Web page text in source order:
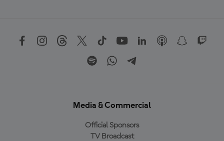
Media & Commercial
Official Sponsors
TV Broadcast